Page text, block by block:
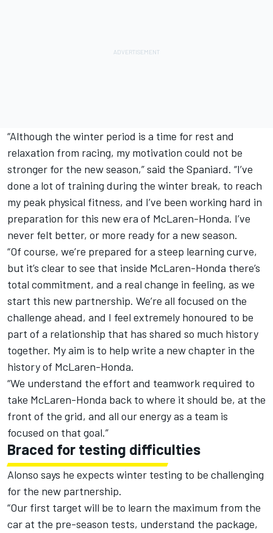
“Although the winter period is a time for rest and
relaxation from racing, my motivation could not be
stronger for the new season,” said the Spaniard. “I’ve
done a lot of training during the winter break, to reach
my peak physical fitness, and I’ve been working hard in
preparation for this new era of McLaren-Honda. I’ve
never felt better, or more ready for a new season.
“Of course, we’re prepared for a steep learning curve,
but it’s clear to see that inside McLaren-Honda there’s
total commitment, and a real change in feeling, as we
start this new partnership. We’re all focused on the
challenge ahead, and I feel extremely honoured to be
part of a relationship that has shared so much history
together. My aim is to help write a new chapter in the
history of McLaren-Honda.
“We understand the effort and teamwork required to
take McLaren-Honda back to where it should be, at the
front of the grid, and all our energy as a team is
focused on that goal.”
Braced for testing difficulties
Alonso says he expects winter testing to be challenging
for the new partnership.
“Our first target will be to learn the maximum from the
car at the pre-season tests, understand the package,